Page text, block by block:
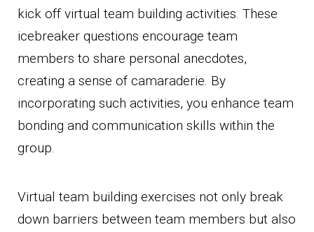
kick off virtual team building activities. These
icebreaker questions encourage team
members to share personal anecdotes,
creating a sense of camaraderie. By
incorporating such activities, you enhance team
bonding and communication skills within the
group.
Virtual team building exercises not only break
down barriers between team members but also